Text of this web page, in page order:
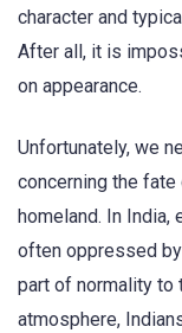
character and
After all, it is
on appearance.
Unfortunately, we
concerning the
homeland. In India,
often oppressed
part of normality to
atmosphere,